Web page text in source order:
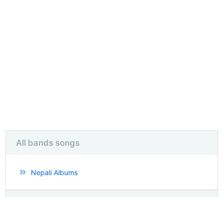
All bands songs
Nepali Albums